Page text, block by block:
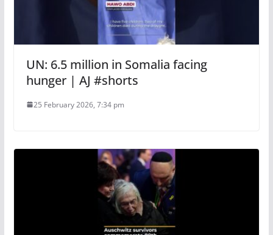
UN: 6.5 million in Somalia facing
hunger | AJ #shorts
25 February 2026, 7:34 pm